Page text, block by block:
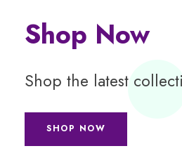
Shop Now
Shop the latest
SHOP NOW